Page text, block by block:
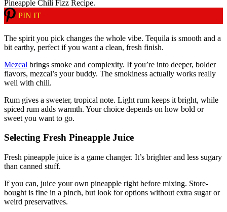
PIN IT
The spirit you pick changes the whole vibe. Tequila is smooth and a
bit earthy, perfect if you want a clean, fresh finish.
Mezcal brings smoke and complexity. If you’re into deeper, bolder
flavors, mezcal’s your buddy. The smokiness actually works really
well with chili.
Rum gives a sweeter, tropical note. Light rum keeps it bright, while
spiced rum adds warmth. Your choice depends on how bold or
sweet you want to go.
Selecting Fresh Pineapple Juice
Fresh pineapple juice is a game changer. It’s brighter and less sugary
than canned stuff.
If you can, juice your own pineapple right before mixing. Store-
bought is fine in a pinch, but look for options without extra sugar or
weird preservatives.